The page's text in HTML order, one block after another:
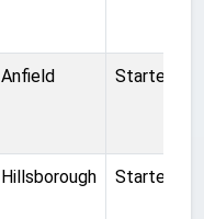
Anfield Started
Hillsborough Started